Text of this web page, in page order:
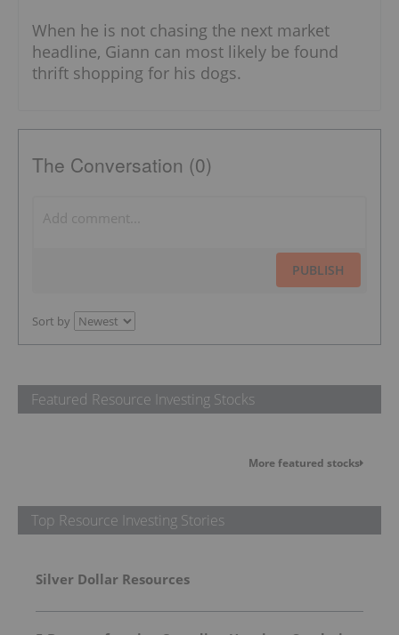
When he is not chasing the next market
headline, Giann can most likely be found
thrift shopping for his dogs.
The Conversation (0)
PUBLISH
Sort by
Featured Resource Investing Stocks
More featured stocks
Top Resource Investing Stories
Silver Dollar Resources